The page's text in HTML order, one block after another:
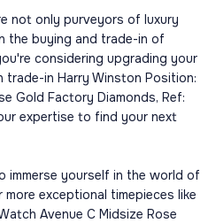
not only purveyors of luxury
the buying and trade-in of
considering upgrading your
trade-in Harry Winston Position:
Gold Factory Diamonds, Ref:
expertise to find your next
immerse yourself in the world of
exceptional timepieces like
Avenue C Midsize Rose